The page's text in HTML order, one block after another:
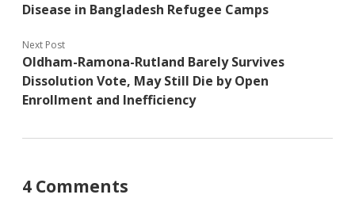
Disease in Bangladesh Refugee Camps
Next Post
Oldham-Ramona-Rutland Barely Survives
Dissolution Vote, May Still Die by Open
Enrollment and Inefficiency
4 Comments